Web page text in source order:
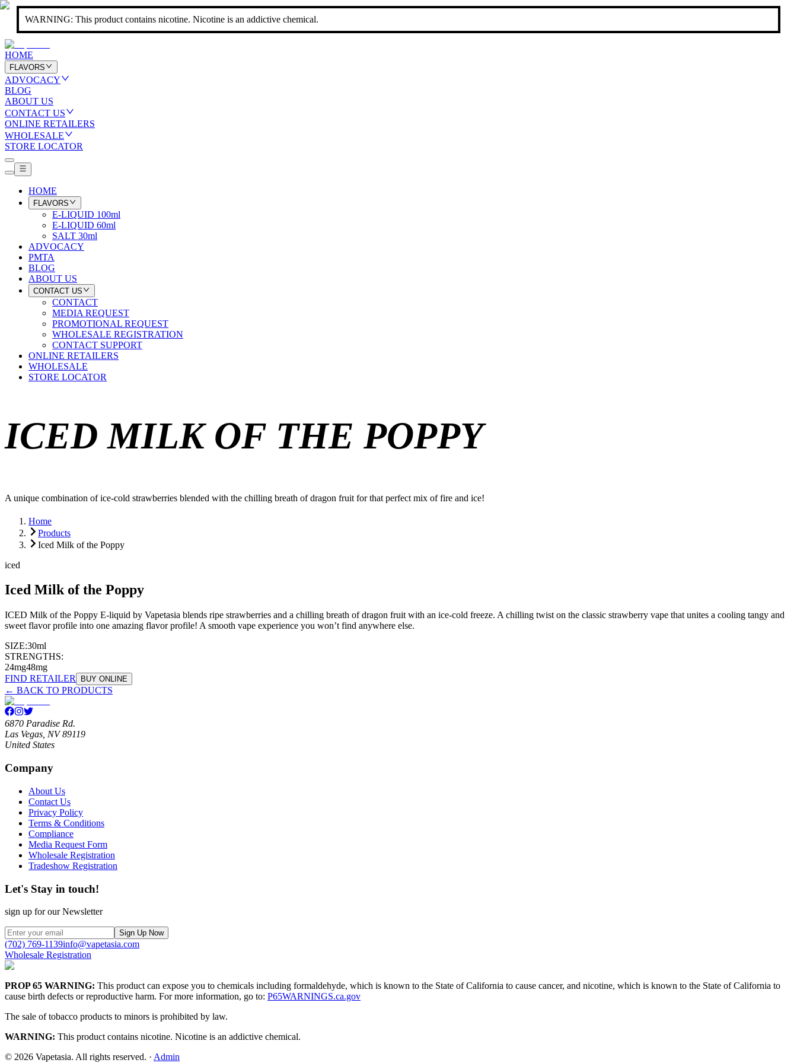
WARNING: This product contains nicotine. Nicotine is an addictive chemical.
HOME
FLAVORS
ADVOCACY
BLOG
ABOUT US
CONTACT US
ONLINE RETAILERS
WHOLESALE
STORE LOCATOR
HOME
FLAVORS
E-LIQUID 100ml
E-LIQUID 60ml
SALT 30ml
ADVOCACY
PMTA
BLOG
ABOUT US
CONTACT US
CONTACT
MEDIA REQUEST
PROMOTIONAL REQUEST
WHOLESALE REGISTRATION
CONTACT SUPPORT
ONLINE RETAILERS
WHOLESALE
STORE LOCATOR
ICED MILK OF THE POPPY
A unique combination of ice-cold strawberries blended with the chilling breath of dragon fruit for that perfect mix of fire and ice!
Home
Products
Iced Milk of the Poppy
iced
Iced Milk of the Poppy
ICED Milk of the Poppy E-liquid by Vapetasia blends ripe strawberries and a chilling breath of dragon fruit with an ice-cold freeze. A chilling twist on the classic strawberry vape that unites a cooling tangy and
sweet flavor profile into one amazing flavor profile! A smooth vape experience you won’t find anywhere else.
SIZE:30ml
STRENGTHS:
24mg48mg
FIND RETAILER
BUY ONLINE
← BACK TO PRODUCTS
6870 Paradise Rd.
Las Vegas, NV 89119
United States
Company
About Us
Contact Us
Privacy Policy
Terms & Conditions
Compliance
Media Request Form
Wholesale Registration
Tradeshow Registration
Let's Stay in touch!
sign up for our Newsletter
Sign Up Now
(702) 769-1139info@vapetasia.com
Wholesale Registration
PROP 65 WARNING: This product can expose you to chemicals including formaldehyde, which is known to the State of California to cause cancer, and nicotine, which is known to the State of California to
cause birth defects or reproductive harm. For more information, go to: P65WARNINGS.ca.gov
The sale of tobacco products to minors is prohibited by law.
WARNING: This product contains nicotine. Nicotine is an addictive chemical.
© 2026 Vapetasia. All rights reserved. · Admin